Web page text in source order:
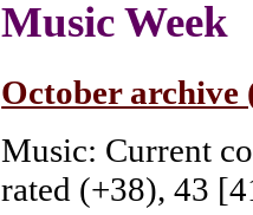
Music Week
October archive
Music: Current
rated (+38), 43